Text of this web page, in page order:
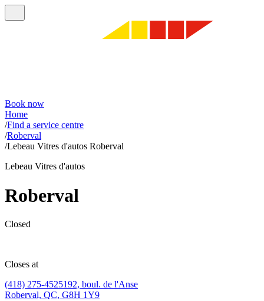
Book now
Home
/Find a service centre
/Roberval
/Lebeau Vitres d'autos Roberval
Lebeau Vitres d'autos
Roberval
Closed
Closes at
(418) 275-4525192, boul. de l'Anse
Roberval, QC, G8H 1Y9